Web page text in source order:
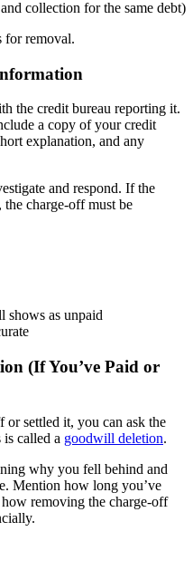
collection for the same debt)
for removal.
the credit bureau reporting it.
a copy of your credit
explanation, and any
and respond. If the
charge-off must be
shows as unpaid
(If You’ve Paid or
or settled it, you can ask the
called a goodwill deletion.
why you fell behind and
Mention how long you’ve
removing the charge-off